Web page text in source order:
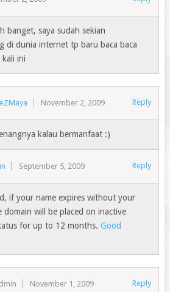
banget, saya sudah sekian
di dunia internet tp baru baca baca
kali ini
November 2, 2009 Reply
kalau bermanfaat :)
September 5, 2009 Reply
if your name expires without your
domain will be placed on inactive
for up to 12 months.Good
November 1, 2009 Reply